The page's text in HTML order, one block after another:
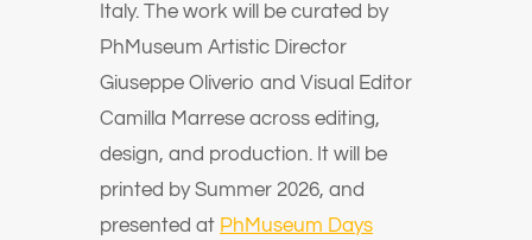
Italy. The work will be curated by
PhMuseum Artistic Director
Giuseppe Oliverio and Visual Editor
Camilla Marrese across editing,
design, and production. It will be
printed by Summer 2026, and
presented at PhMuseum Days